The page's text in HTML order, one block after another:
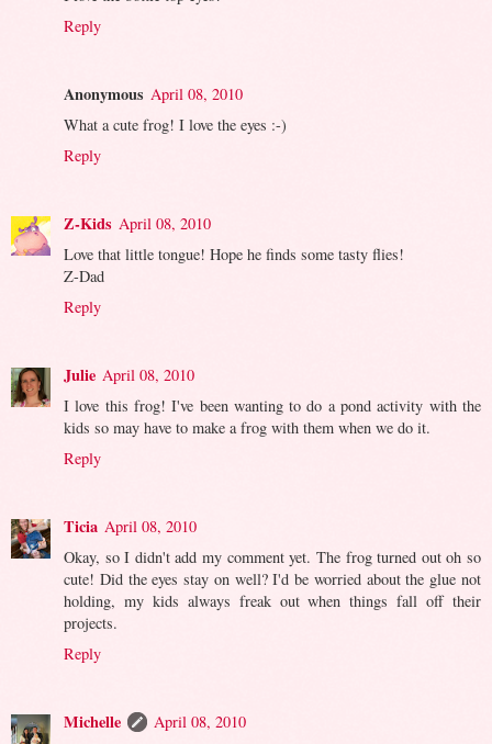
Reply
Anonymous April 08, 2010
What a cute frog! I love the eyes :-)
Reply
Z-Kids April 08, 2010
Love that little tongue! Hope he finds some tasty flies!
Z-Dad
Reply
Julie April 08, 2010
I love this frog! I've been wanting to do a pond activity with the
kids so may have to make a frog with them when we do it.
Reply
Ticia April 08, 2010
Okay, so I didn't add my comment yet. The frog turned out oh so
cute! Did the eyes stay on well? I'd be worried about the glue not
holding, my kids always freak out when things fall off their
projects.
Reply
Michelle
April 08, 2010